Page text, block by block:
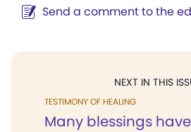
Send a comment to the
NEXT IN THIS
TESTIMONY OF HEALING
Many blessings